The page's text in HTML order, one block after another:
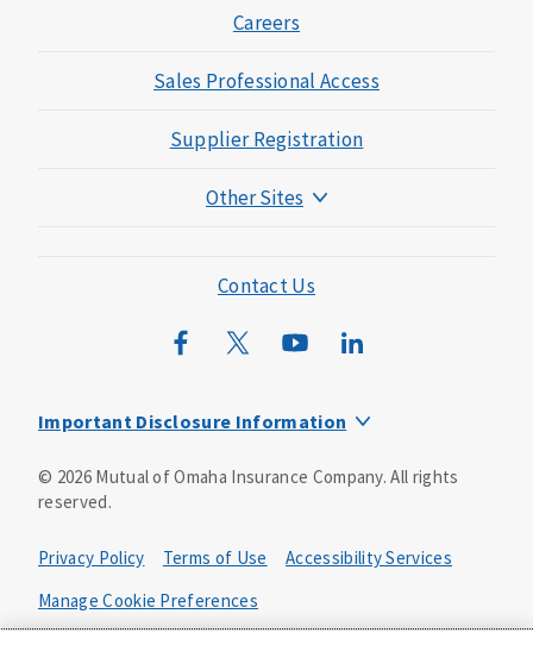
Careers
Sales Professional Access
Supplier Registration
Other Sites
Mutual of Omaha Mortgage
Wild Kingdom
Contact Us
Important Disclosure Information
not be available in all states and may vary by state. Policy
forms:
Bonus Flexible Annuity
Policy Form ICC10L043P or state equivalent. In
FL, D178LFL10P. In OR, D182LOR10P. In NY, 931Y-
0211.
© 2026Mutual of Omaha Insurance Company. All rights
reserved.
Privacy Policy Terms of Use
Accessibility Services
Manage Cookie Preferences